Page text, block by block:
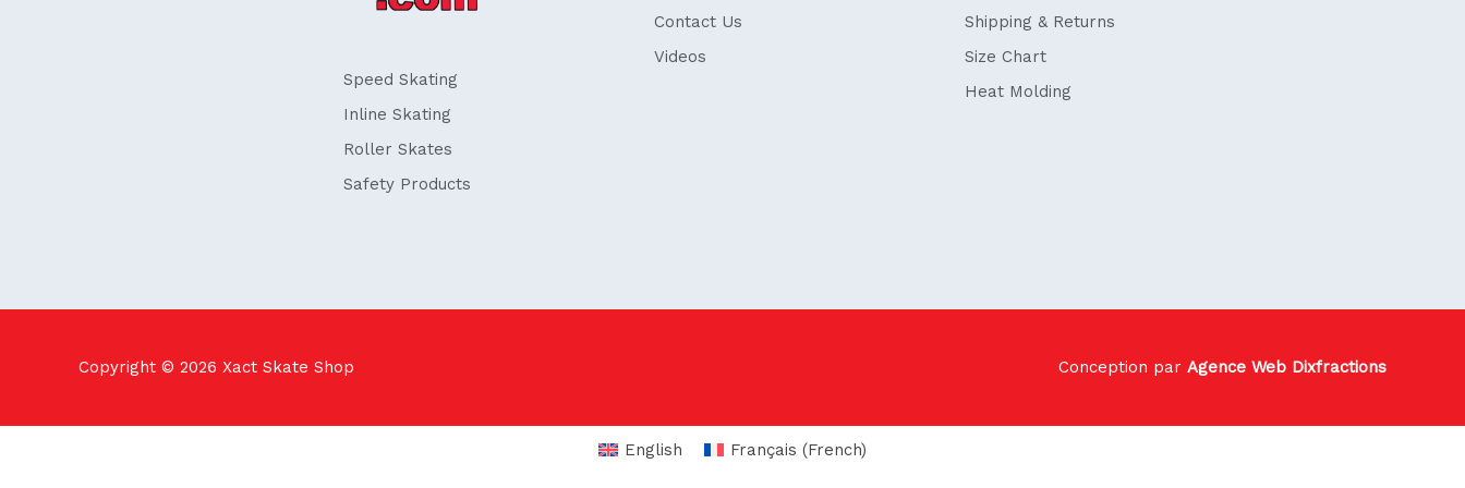
Speed Skating
Inline Skating
Roller Skates
Safety Products
Contact Us
Videos
Shipping & Returns
Size Chart
Heat Molding
Copyright © 2026 Xact Skate Shop Conception par Agence Web Dixfractions
English Français (French)